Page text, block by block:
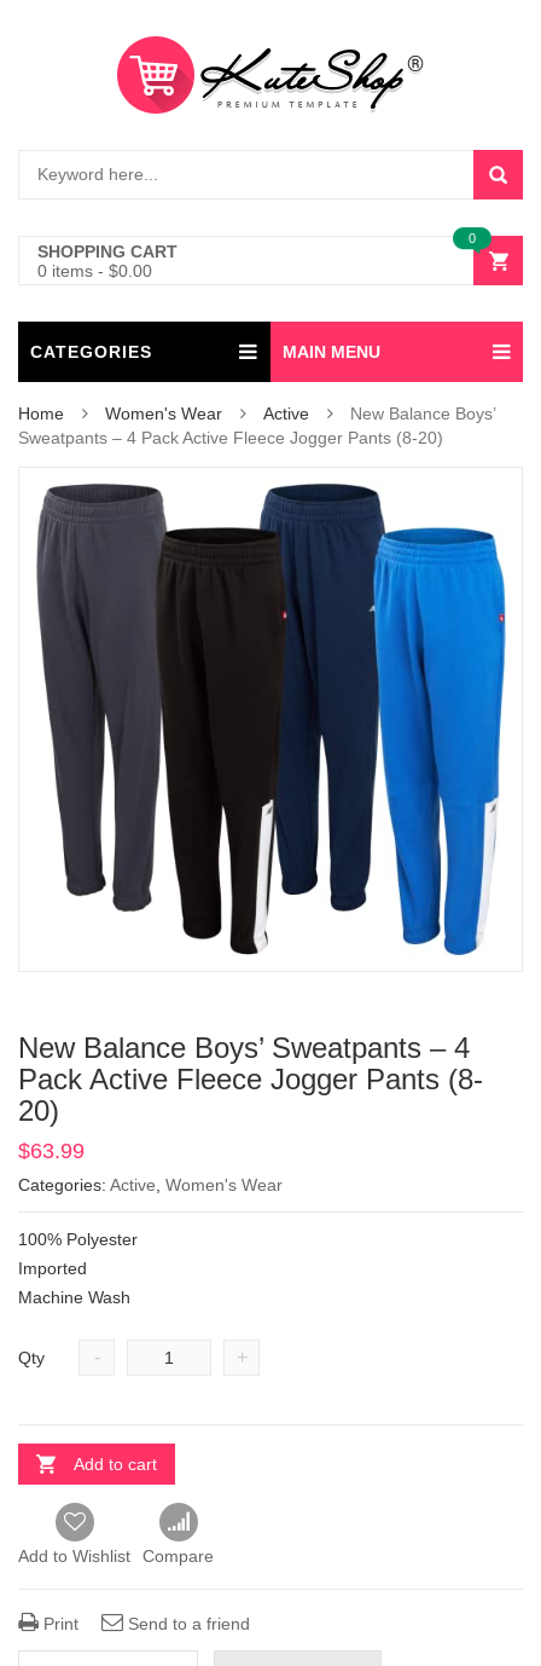
SHOPPING CART
0 items - $0.00
0
CATEGORIES MAIN MENU
Home Women's Wear Active
New Balance Boys’
Sweatpants – 4 Pack Active Fleece Jogger Pants (8-20)
New Balance Boys’ Sweatpants – 4
Pack Active Fleece Jogger Pants (8-
20)
$63.99
Categories: Active Women's Wear
100% Polyester
Imported
Machine Wash
Qty - +
Add to cart
Add to Wishlist Compare
Print Send to a friend